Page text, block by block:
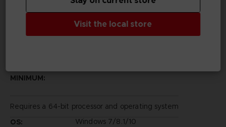
©Bandai Namco Entertainment Inc.
MINIMUM:
Requires a 64-bit processor and operating system
OS:
Windows 7/8.1/10
Visit the local store